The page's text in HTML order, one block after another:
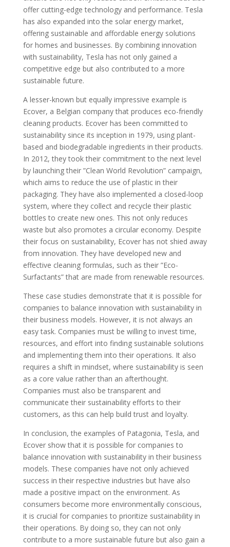
offer cutting-edge technology and performance. Tesla
has also expanded into the solar energy market,
offering sustainable and affordable energy solutions
for homes and businesses. By combining innovation
with sustainability, Tesla has not only gained a
competitive edge but also contributed to a more
sustainable future.
A lesser-known but equally impressive example is
Ecover, a Belgian company that produces eco-friendly
cleaning products. Ecover has been committed to
sustainability since its inception in 1979, using plant-
based and biodegradable ingredients in their products.
In 2012, they took their commitment to the next level
by launching their ”Clean World Revolution” campaign,
which aims to reduce the use of plastic in their
packaging. They have also implemented a closed-loop
system, where they collect and recycle their plastic
bottles to create new ones. This not only reduces
waste but also promotes a circular economy. Despite
their focus on sustainability, Ecover has not shied away
from innovation. They have developed new and
effective cleaning formulas, such as their ”Eco-
Surfactants” that are made from renewable resources.
These case studies demonstrate that it is possible for
companies to balance innovation with sustainability in
their business models. However, it is not always an
easy task. Companies must be willing to invest time,
resources, and effort into finding sustainable solutions
and implementing them into their operations. It also
requires a shift in mindset, where sustainability is seen
as a core value rather than an afterthought.
Companies must also be transparent and
communicate their sustainability efforts to their
customers, as this can help build trust and loyalty.
In conclusion, the examples of Patagonia, Tesla, and
Ecover show that it is possible for companies to
balance innovation with sustainability in their business
models. These companies have not only achieved
success in their respective industries but have also
made a positive impact on the environment. As
consumers become more environmentally conscious,
it is crucial for companies to prioritize sustainability in
their operations. By doing so, they can not only
contribute to a more sustainable future but also gain a